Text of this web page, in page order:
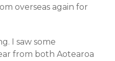
overseas again for
I saw some
from both Aotearoa